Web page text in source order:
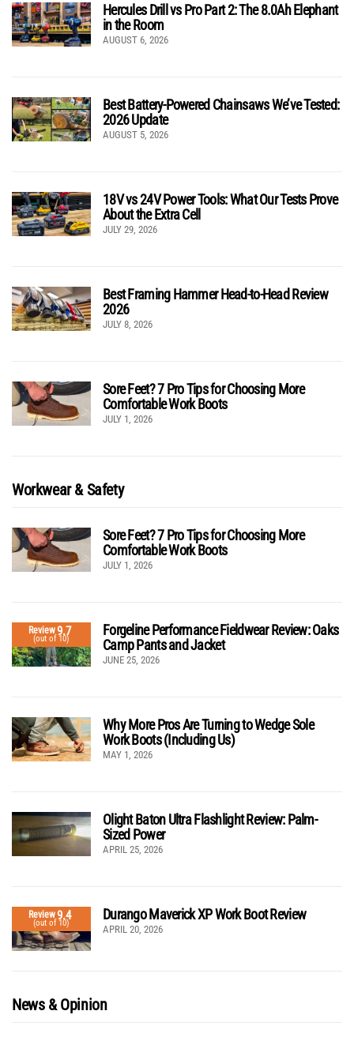
Hercules Drill vs Pro Part 2: The 8.0Ah Elephant
in the Room
AUGUST 6, 2026
Best Battery-Powered Chainsaws We’ve Tested:
2026 Update
AUGUST 5, 2026
18V vs 24V Power Tools: What Our Tests Prove
About the Extra Cell
JULY 29, 2026
Best Framing Hammer Head-to-Head Review
2026
JULY 8, 2026
Sore Feet? 7 Pro Tips for Choosing More
Comfortable Work Boots
JULY 1, 2026
Workwear & Safety
Sore Feet? 7 Pro Tips for Choosing More
Comfortable Work Boots
JULY 1, 2026
Review9.7
(out of 10)
Forgeline Performance Fieldwear Review: Oaks
Camp Pants and Jacket
JUNE 25, 2026
Why More Pros Are Turning to Wedge Sole
Work Boots (Including Us)
MAY 1, 2026
Olight Baton Ultra Flashlight Review: Palm-
Sized Power
APRIL 25, 2026
Review9.4
(out of 10)
Durango Maverick XP Work Boot Review
APRIL 20, 2026
News & Opinion